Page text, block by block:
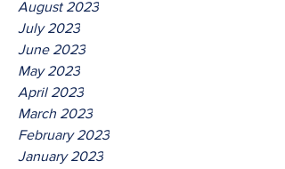
August 2023
July 2023
June 2023
May 2023
April 2023
March 2023
February 2023
January 2023